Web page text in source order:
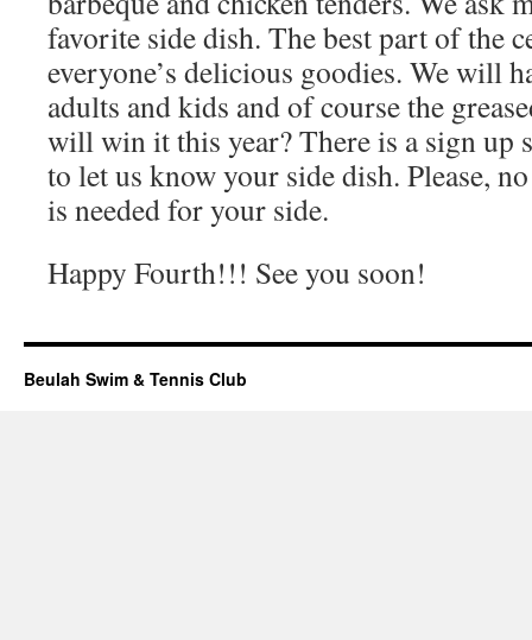
favorite side dish. The best part of the
everyone’s delicious goodies. We will
adults and kids and of course the
will win it this year? There is a sign up
to let us know your side dish. Please,
is needed for your side.
Happy Fourth!!! See you soon!
Beulah Swim & Tennis Club